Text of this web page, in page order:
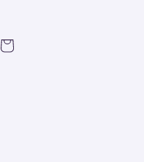
Cart